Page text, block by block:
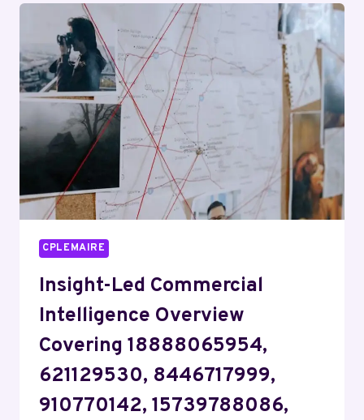
603695266,
3332027460,
62118,
8664296814,
14048064811,
3447987017
CPLEMAIRE
Insight-Led Commercial
Intelligence Overview
Covering 18888065954,
621129530, 8446717999,
910770142, 15739788086,